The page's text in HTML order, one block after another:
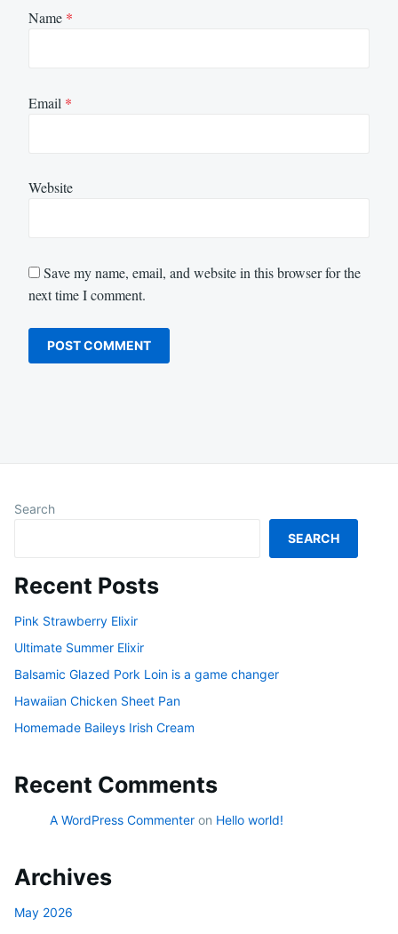
Name *
Email *
Website
Save my name, email, and website in this browser for the
next time I comment.
Search
SEARCH
Recent Posts
Pink Strawberry Elixir
Ultimate Summer Elixir
Balsamic Glazed Pork Loin is a game changer
Hawaiian Chicken Sheet Pan
Homemade Baileys Irish Cream
Recent Comments
A WordPress Commenter on Hello world!
Archives
May 2026